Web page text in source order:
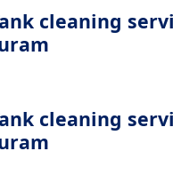
cleaning
cleaning